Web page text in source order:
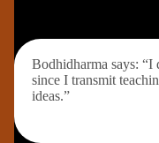
Bodhidharma says:
since I transmit
ideas.”